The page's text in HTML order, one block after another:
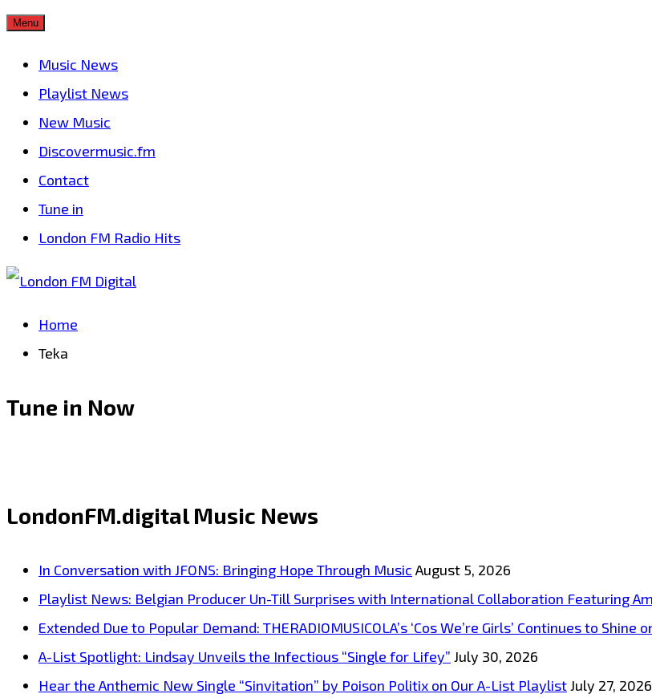
Skip
Menu
Music News
Playlist News
New Music
Discovermusic.fm
Contact
Tune in
London FM Radio Hits
Home
Teka
Tune in Now
LondonFM.digital Music News
In Conversation with JFONS: Bringing Hope Through Music August 5, 2026
Playlist News: Belgian Producer Un-Till Surprises with International Collaboration Featuring
Extended Due to Popular Demand: THERADIOMUSICOLA’s ‘Cos We’re Girls’ Continues to Shine
A-List Spotlight: Lindsay Unveils the Infectious “Single for Lifey” July 30, 2026
Hear the Anthemic New Single “Sinvitation” by Poison Politix on Our A-List PlaylistJuly 27, 2026